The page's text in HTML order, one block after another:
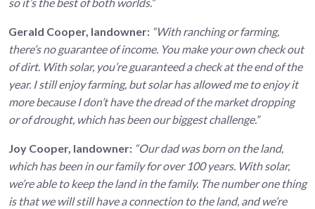
Gerald Cooper, landowner: “With ranching or farming,
there’s no guarantee of income. You make your own check out
of dirt. With solar, you’re guaranteed a check at the end of the
year. I still enjoy farming, but solar has allowed me to enjoy it
more because I don’t have the dread of the market dropping
or of drought, which has been our biggest challenge.”
Joy Cooper, landowner: “Our dad was born on the land,
which has been in our family for over 100 years. With solar,
we’re able to keep the land in the family. The number one thing
is that we will still have a connection to the land, and we’re